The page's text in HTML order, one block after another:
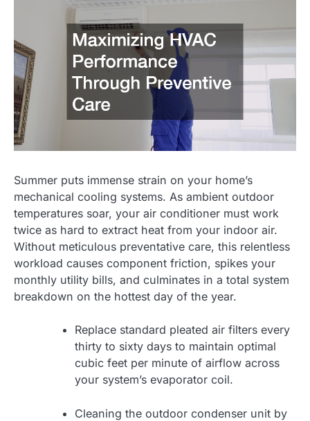
Summer puts immense strain on your home’s
mechanical cooling systems. As ambient outdoor
temperatures soar, your air conditioner must work
twice as hard to extract heat from your indoor air.
Without meticulous preventative care, this relentless
workload causes component friction, spikes your
monthly utility bills, and culminates in a total system
breakdown on the hottest day of the year.
Replace standard pleated air filters every
thirty to sixty days to maintain optimal
cubic feet per minute of airflow across
your system’s evaporator coil.
Cleaning the outdoor condenser unit by